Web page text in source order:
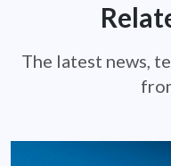
The latest news,